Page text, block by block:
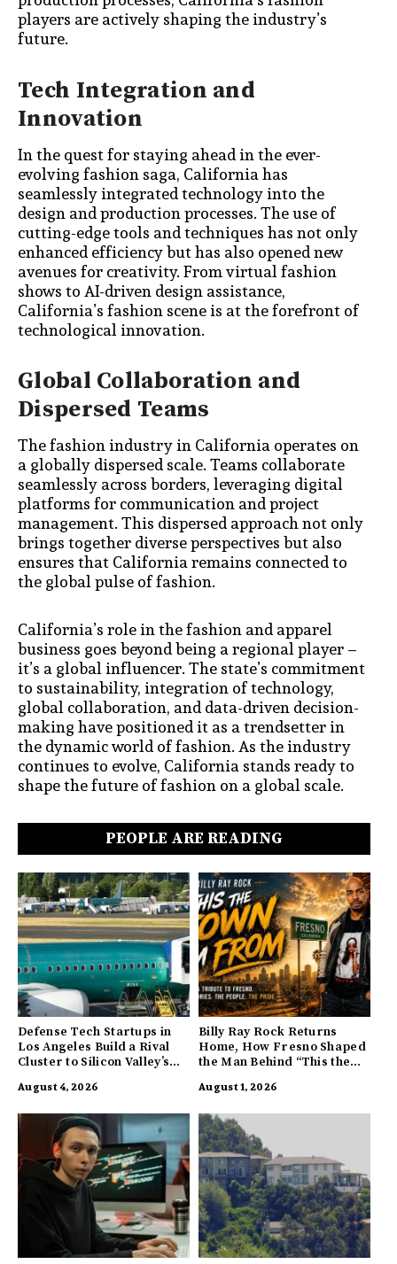
players are actively shaping the industry’s
future.
Tech Integration and
Innovation
In the quest for staying ahead in the ever-
evolving fashion saga, California has
seamlessly integrated technology into the
design and production processes. The use of
cutting-edge tools and techniques has not only
enhanced efficiency but has also opened new
avenues for creativity. From virtual fashion
shows to AI-driven design assistance,
California’s fashion scene is at the forefront of
technological innovation.
Global Collaboration and
Dispersed Teams
The fashion industry in California operates on
a globally dispersed scale. Teams collaborate
seamlessly across borders, leveraging digital
platforms for communication and project
management. This dispersed approach not only
brings together diverse perspectives but also
ensures that California remains connected to
the global pulse of fashion.
California’s role in the fashion and apparel
business goes beyond being a regional player –
it’s a global influencer. The state’s commitment
to sustainability, integration of technology,
global collaboration, and data-driven decision-
making have positioned it as a trendsetter in
the dynamic world of fashion. As the industry
continues to evolve, California stands ready to
shape the future of fashion on a global scale.
PEOPLE ARE READING
Defense Tech Startups in
Los Angeles Build a Rival
Cluster to Silicon Valley’s
August 4, 2026
Billy Ray Rock Returns
Home, How Fresno Shaped
the Man Behind “This the
August 1, 2026